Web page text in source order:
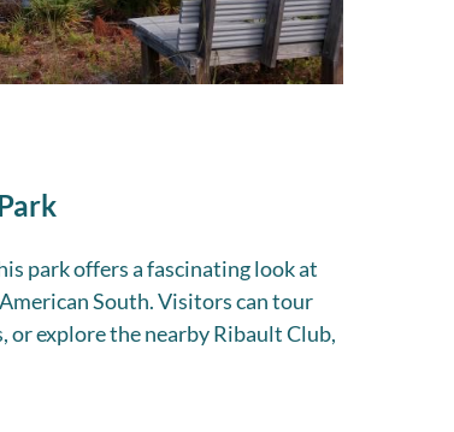
park offers a fascinating look at
South. Visitors can tour
explore the nearby Ribault Club,